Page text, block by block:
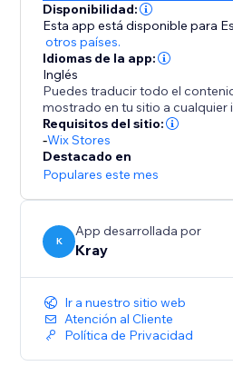
Disponibilidad:
Esta app está disponible para
otros países.
Idiomas de la app:
Inglés
Puedes traducir todo el
mostrado en tu sitio a cualquier
Requisitos del sitio:
-Wix Stores
Destacado en
Populares este mes
K
App desarrollada por
Kray
Ir a nuestro sitio web
Atención al Cliente
Política de Privacidad